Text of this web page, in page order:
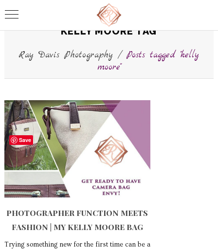
KELLY MOORE TAG
Ray Davis Photography /Posts tagged "kelly
moore"
PHOTOGRAPHER FUNCTION MEETS
FASHION | MY KELLY MOORE BAG
Trying something new for the first time can be a
Save